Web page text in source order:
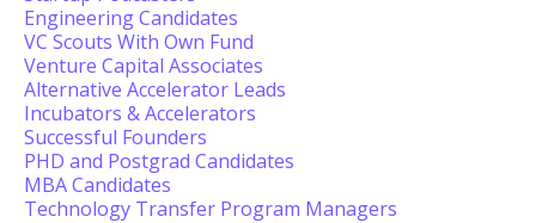
Engineering Candidates
VC Scouts With Own Fund
Venture Capital Associates
Alternative Accelerator Leads
Incubators & Accelerators
Successful Founders
PHD and Postgrad Candidates
MBA Candidates
Technology Transfer Program Managers